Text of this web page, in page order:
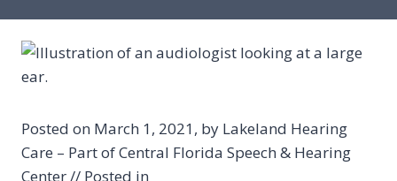
Posted on March 1, 2021, by Lakeland Hearing
Care – Part of Central Florida Speech & Hearing
Center // Posted in